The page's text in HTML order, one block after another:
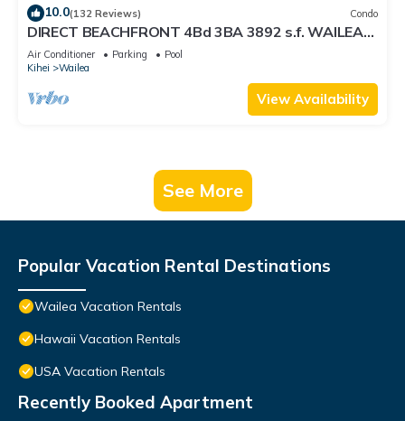
10.0(132 Reviews) Condo
DIRECT BEACHFRONT 4Bd 3BA 3892 s.f. WAILEA
PANORAMIC OCEAN & OUTER ISLAND VIEWS
Air Conditioner Parking
Pool
Kihei
Wailea
View Availability
See More
Popular Vacation Rental Destinations
Wailea Vacation Rentals
Hawaii Vacation Rentals
USA Vacation Rentals
Recently Booked Apartment